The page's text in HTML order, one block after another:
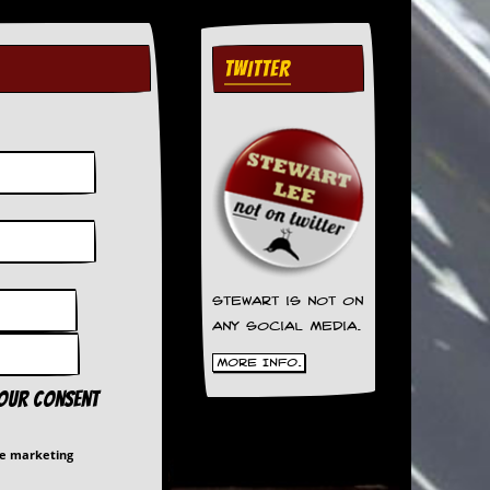
consent
marketing
TWITTER
Stewart is not on
any social media.
More Info.